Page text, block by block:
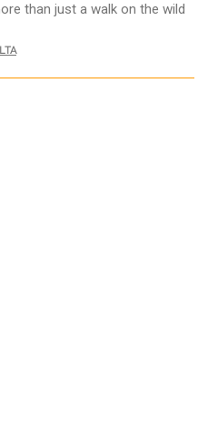
than just a walk on the wild